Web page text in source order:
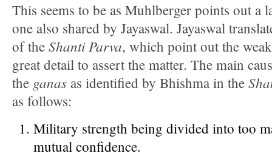
This seems to be as Muhlberger points out a
one also shared by Jayaswal. Jayaswal
of the Shanti Parva, which point out the
great detail to assert the matter. The main
the ganas as identified by Bhishma in the
as follows:
Military strength being divided into too
mutual confidence.